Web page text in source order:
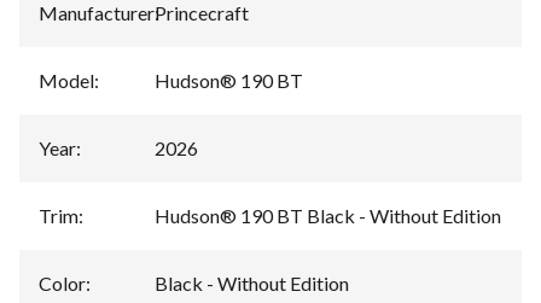
Manufacturer:Princecraft
Model: Hudson® 190 BT
Year: 2026
Trim: Hudson® 190 BT Black - Without Edition
Color: Black - Without Edition